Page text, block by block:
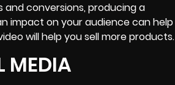
conversions, producing a
impact on your audience can help
will help you sell more products.
MEDIA